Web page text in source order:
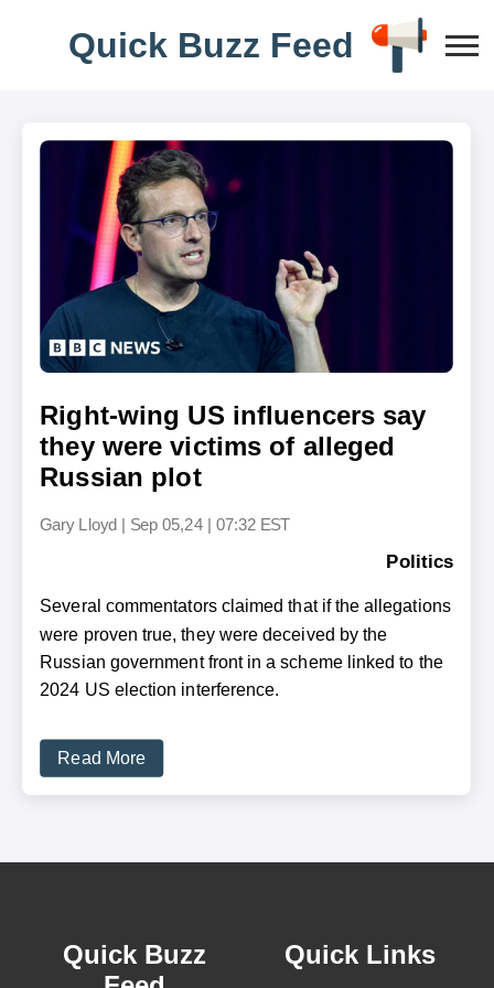
Quick Buzz Feed
Right-wing US influencers say
they were victims of alleged
Russian plot
Gary Lloyd | Sep 05,24 | 07:32 EST
Politics
Several commentators claimed that if the allegations
were proven true, they were deceived by the
Russian government front in a scheme linked to the
2024 US election interference.
Read More
Quick Buzz
Quick Links